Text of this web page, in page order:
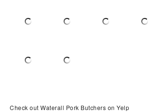
Check out Waterall Pork Butchers on Yelp